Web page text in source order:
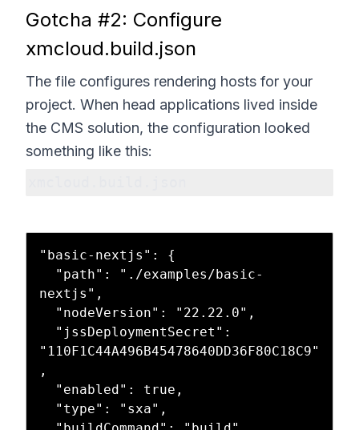
Gotcha #2: Configure
xmcloud.build.json
The file configures rendering hosts for your
project. When head applications lived inside
the CMS solution, the configuration looked
something like this:
"basic-nextjs": {
nextjs",
"110F1C44A496B45478640DD36F80C18C9"
,